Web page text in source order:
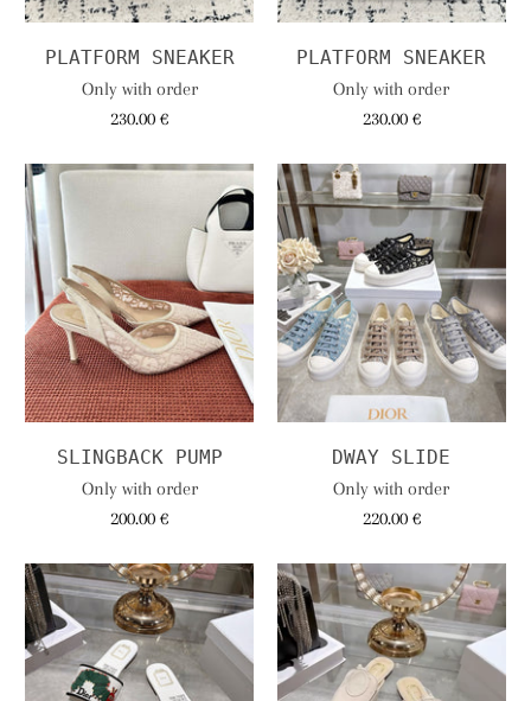
PLATFORM SNEAKER
Only with order
230.00 €
PLATFORM SNEAKER
Only with order
230.00 €
SLINGBACK PUMP
Only with order
200.00 €
DWAY SLIDE
Only with order
220.00 €